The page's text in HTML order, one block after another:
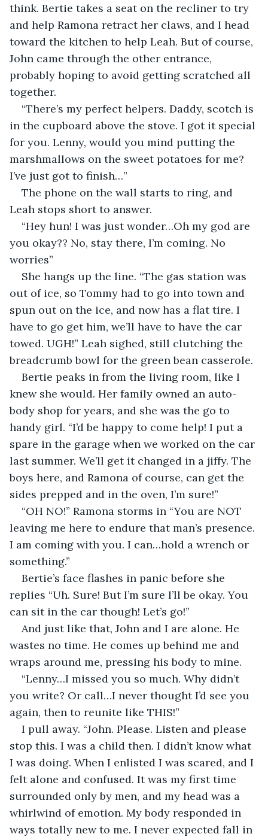
think. Bertie takes a seat on the recliner to try
and help Ramona retract her claws, and I head
toward the kitchen to help Leah. But of course,
John came through the other entrance,
probably hoping to avoid getting scratched all
together.
“There’s my perfect helpers. Daddy, scotch is
in the cupboard above the stove. I got it special
for you. Lenny, would you mind putting the
marshmallows on the sweet potatoes for me?
I’ve just got to finish…”
The phone on the wall starts to ring, and
Leah stops short to answer.
“Hey hun! I was just wonder…Oh my god are
you okay?? No, stay there, I’m coming. No
worries”
She hangs up the line. “The gas station was
out of ice, so Tommy had to go into town and
spun out on the ice, and now has a flat tire. I
have to go get him, we’ll have to have the car
towed. UGH!” Leah sighed, still clutching the
breadcrumb bowl for the green bean casserole.
Bertie peaks in from the living room, like I
knew she would. Her family owned an auto-
body shop for years, and she was the go to
handy girl. “I’d be happy to come help! I put a
spare in the garage when we worked on the car
last summer. We’ll get it changed in a jiffy. The
boys here, and Ramona of course, can get the
sides prepped and in the oven, I’m sure!”
“OH NO!” Ramona storms in “You are NOT
leaving me here to endure that man’s presence.
I am coming with you. I can…hold a wrench or
something.”
Bertie’s face flashes in panic before she
replies “Uh. Sure! But I’m sure I’ll be okay. You
can sit in the car though! Let’s go!”
And just like that, John and I are alone. He
wastes no time. He comes up behind me and
wraps around me, pressing his body to mine.
“Lenny…I missed you so much. Why didn’t
you write? Or call…I never thought I’d see you
again, then to reunite like THIS!”
I pull away. “John. Please. Listen and please
stop this. I was a child then. I didn’t know what
I was doing. When I enlisted I was scared, and I
felt alone and confused. It was my first time
surrounded only by men, and my head was a
whirlwind of emotion. My body responded in
ways totally new to me. I never expected fall in